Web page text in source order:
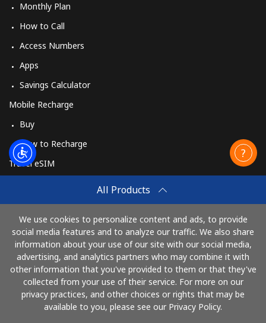
All Products
We use cookies to personalize content and ads, to provide
social media features and to analyze our traffic. We also share
information about your use of our site with our social media,
advertising, and analytics partners who may combine it with
other information that you've provided to them or that they've
collected from your use of their service. For more on our
privacy practices, and other choices or rights that may be
available to you, please see our Privacy Policy.
Monthly Plan
How to Call
Access Numbers
Apps
Savings Calculator
Mobile Recharge
Buy
How to Recharge
Travel eSIM
How It Works
Pay with